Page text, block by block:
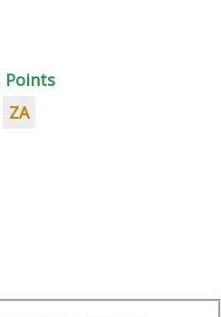
Points
ZA